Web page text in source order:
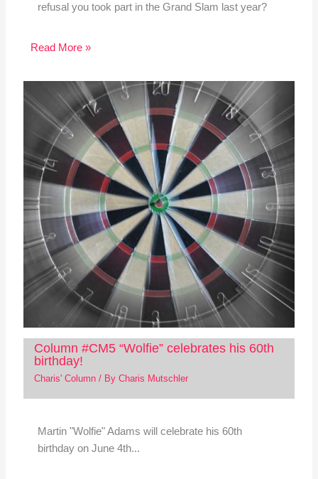
refusal you took part in the Grand Slam last year?
Read More »
Column #CM5 “Wolfie” celebrates his 60th
birthday!
Charis' Column/ By Charis Mutschler
Martin "Wolfie" Adams will celebrate his 60th
birthday on June 4th...